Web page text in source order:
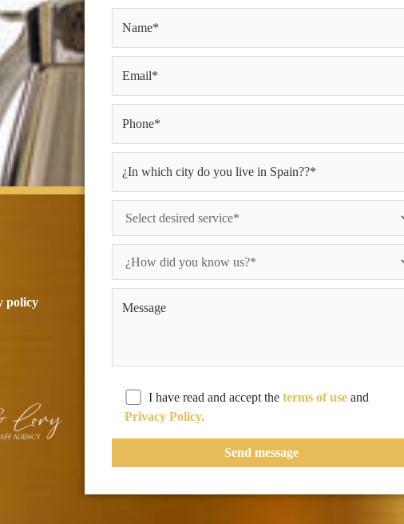
policy
I have read and accept theterms of use and
Privacy Policy.